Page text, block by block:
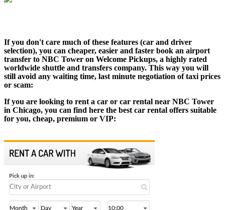
If you don't care much of these features (car and driver
selection), you can cheaper, easier and faster book an airport
transfer to NBC Tower on Welcome Pickups, a highly rated
worldwide shuttle and transfers company. This way you will
still avoid any waiting time, last minute negotiation of taxi prices
or scam:
If you are looking to rent a car or car rental near NBC Tower
in Chicago, you can find here the best car rental offers suitable
for you, cheap, premium or VIP: